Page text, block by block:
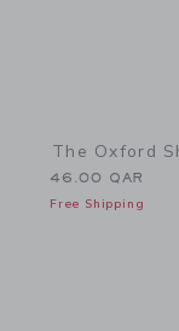
The Oxford
46.00 QAR
Free Shipping